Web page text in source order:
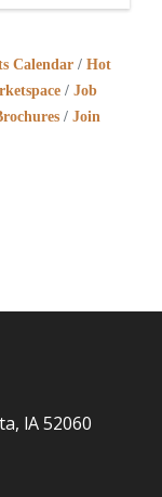
Calendar
Hot
Job
Join
lA 52060